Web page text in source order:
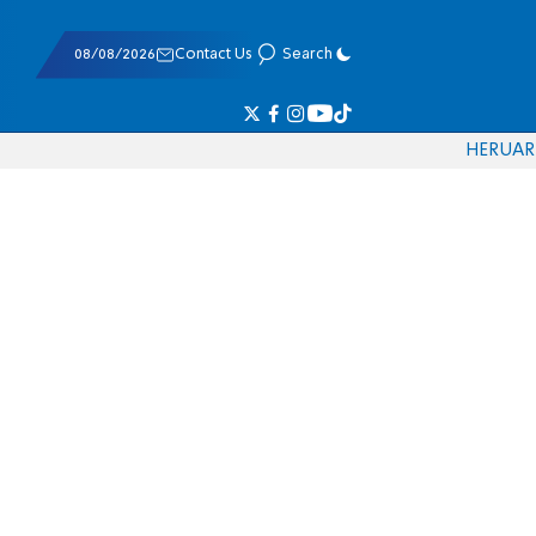
08/08/2026 Contact Us Search
HERUAR